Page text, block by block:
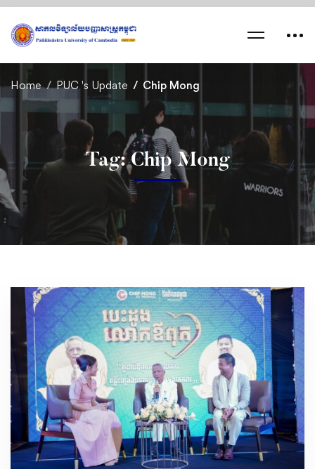
Home PUC 's Update Chip Mong
Tag: Chip Mong